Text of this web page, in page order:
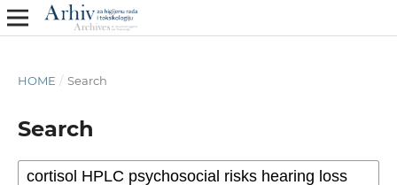
HOME / Search
Search